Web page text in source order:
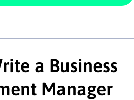
a Business
Manager